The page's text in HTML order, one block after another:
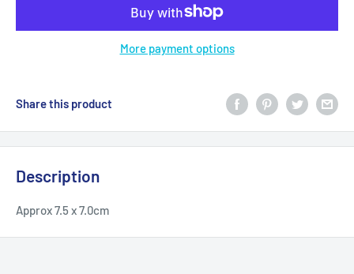
More payment options
Share this product
Description
Approx 7.5 x 7.0cm